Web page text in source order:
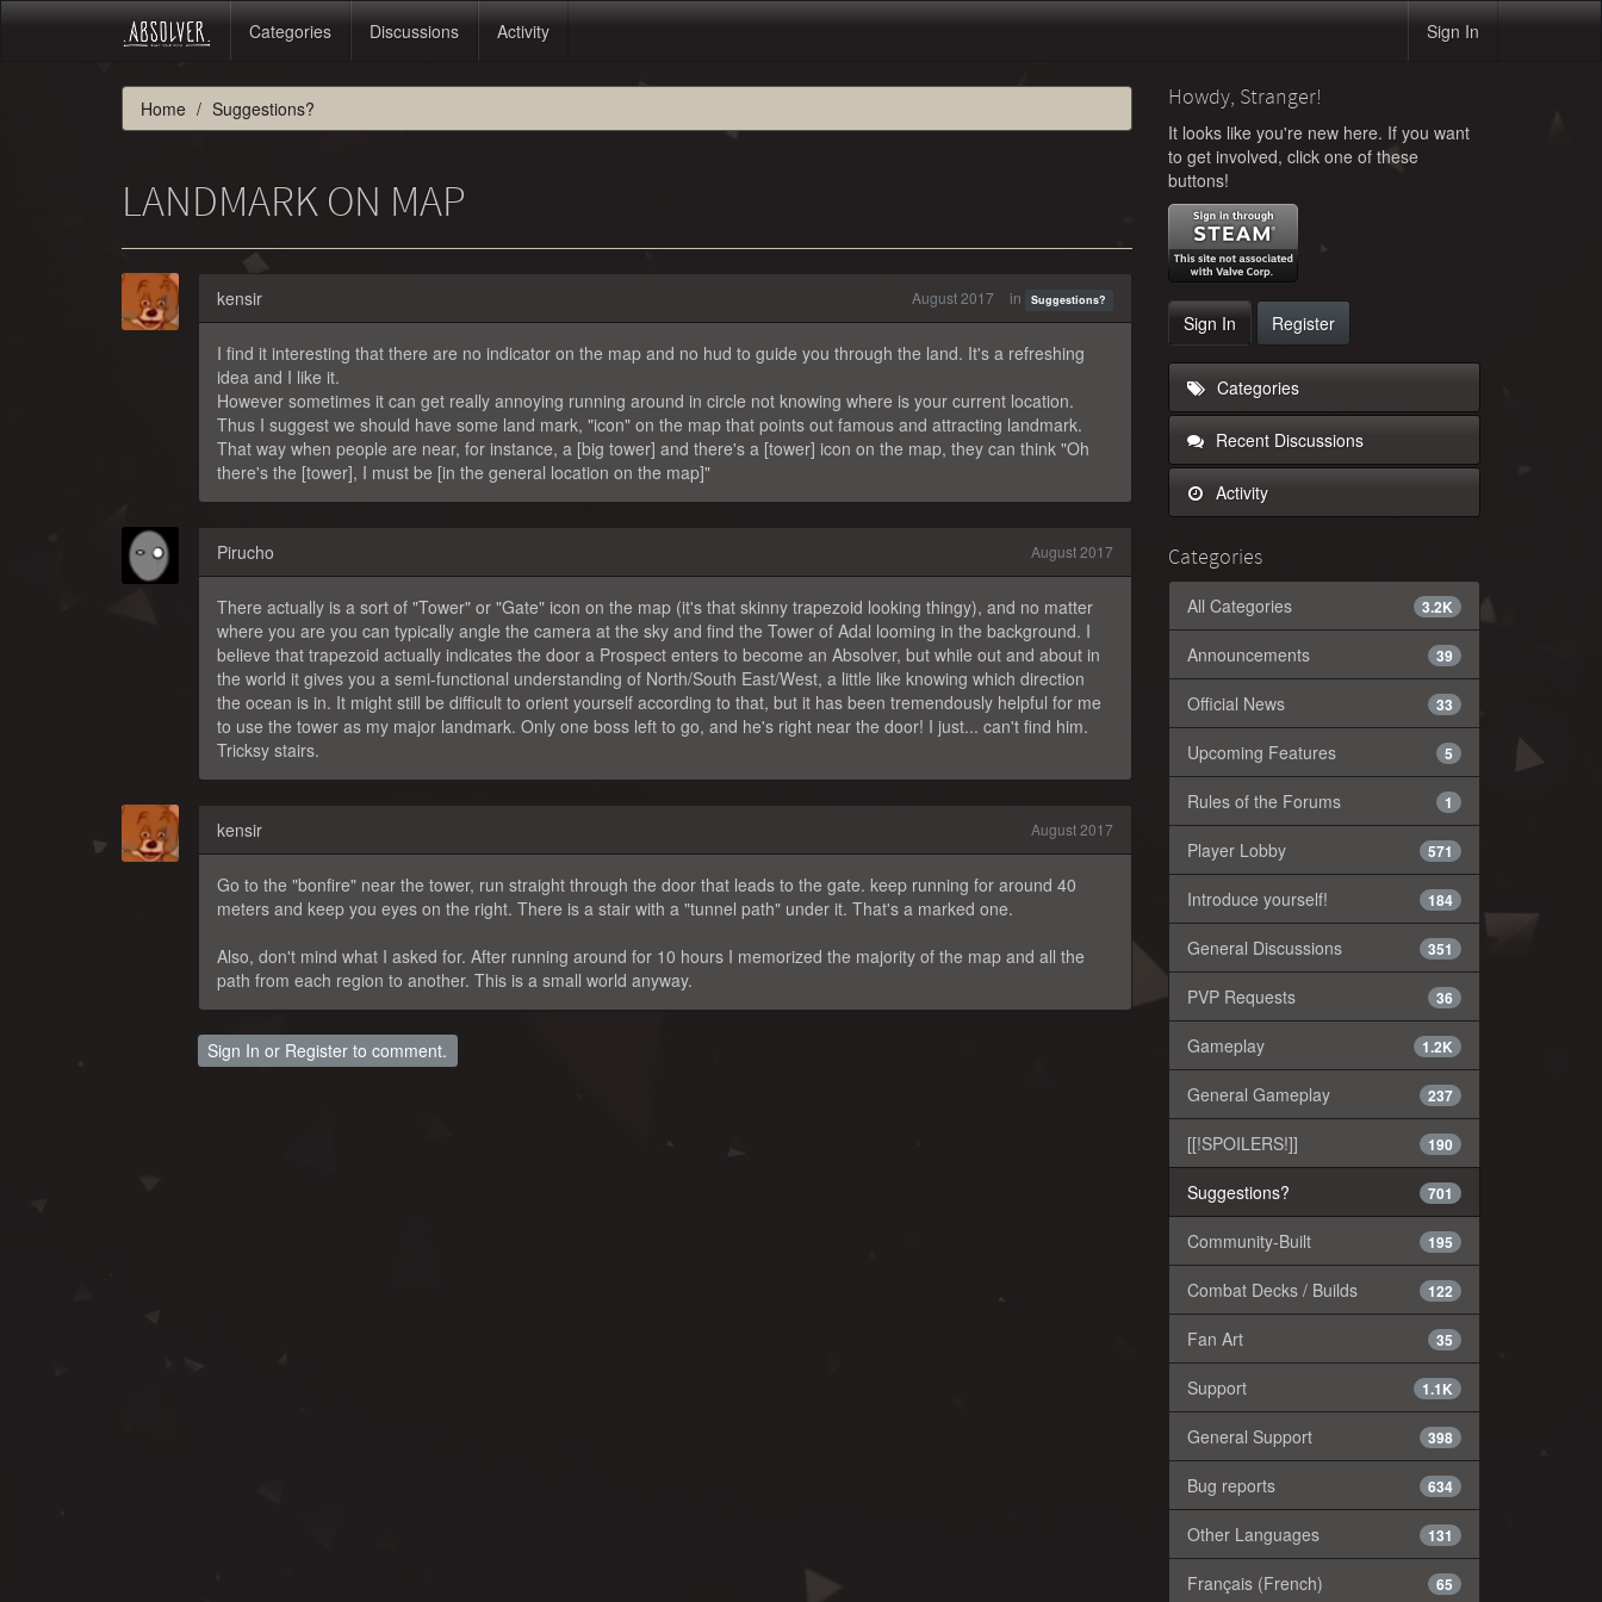
Categories Discussions Activity Sign In
Home Suggestions?
LANDMARK ON MAP
kensir August 2017 in Suggestions?
I find it interesting that there are no indicator on the map and no hud to guide you through the land. It's a refreshing
idea and I like it.
However sometimes it can get really annoying running around in circle not knowing where is your current location.
Thus I suggest we should have some land mark, "icon" on the map that points out famous and attracting landmark.
That way when people are near, for instance, a [big tower] and there's a [tower] icon on the map, they can think "Oh
there's the [tower], I must be [in the general location on the map]"
Pirucho August 2017
There actually is a sort of "Tower" or "Gate" icon on the map (it's that skinny trapezoid looking thingy), and no matter
where you are you can typically angle the camera at the sky and find the Tower of Adal looming in the background. I
believe that trapezoid actually indicates the door a Prospect enters to become an Absolver, but while out and about in
the world it gives you a semi-functional understanding of North/South East/West, a little like knowing which direction
the ocean is in. It might still be difficult to orient yourself according to that, but it has been tremendously helpful for me
to use the tower as my major landmark. Only one boss left to go, and he's right near the door! I just... can't find him.
Tricksy stairs.
kensir August 2017
Go to the "bonfire" near the tower, run straight through the door that leads to the gate. keep running for around 40
meters and keep you eyes on the right. There is a stair with a "tunnel path" under it. That's a marked one.
Also, don't mind what I asked for. After running around for 10 hours I memorized the majority of the map and all the
path from each region to another. This is a small world anyway.
Sign In or Register to comment.
Howdy, Stranger!
It looks like you're new here. If you want
to get involved, click one of these
buttons!
Sign In Register
Categories
Recent Discussions
Activity
Categories
3.2K
All Categories
39
Announcements
33
Official News
5
Upcoming Features
1
Rules of the Forums
571
Player Lobby
184
Introduce yourself!
351
General Discussions
36
PVP Requests
1.2K
Gameplay
237
General Gameplay
190
[[!SPOILERS!]]
701
Suggestions?
195
Community-Built
122
Combat Decks / Builds
35
Fan Art
1.1K
Support
398
General Support
634
Bug reports
131
Other Languages
65
Français (French)